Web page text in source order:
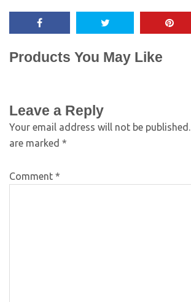
Products You May Like
Leave a Reply
Your email address will not be published.
are marked *
Comment *